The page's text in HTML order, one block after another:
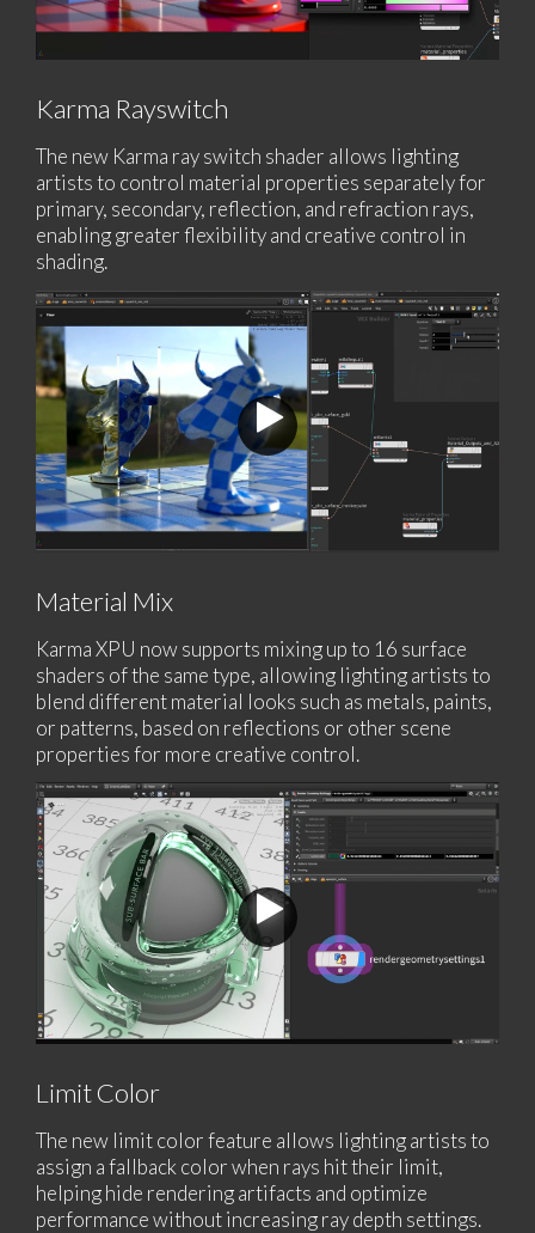
Karma Rayswitch
The new Karma ray switch shader allows lighting
artists to control material properties separately for
primary, secondary, reflection, and refraction rays,
enabling greater flexibility and creative control in
shading.
Material Mix
Karma XPU now supports mixing up to 16 surface
shaders of the same type, allowing lighting artists to
blend different material looks such as metals, paints,
or patterns, based on reflections or other scene
properties for more creative control.
Limit Color
The new limit color feature allows lighting artists to
assign a fallback color when rays hit their limit,
helping hide rendering artifacts and optimize
performance without increasing ray depth settings.